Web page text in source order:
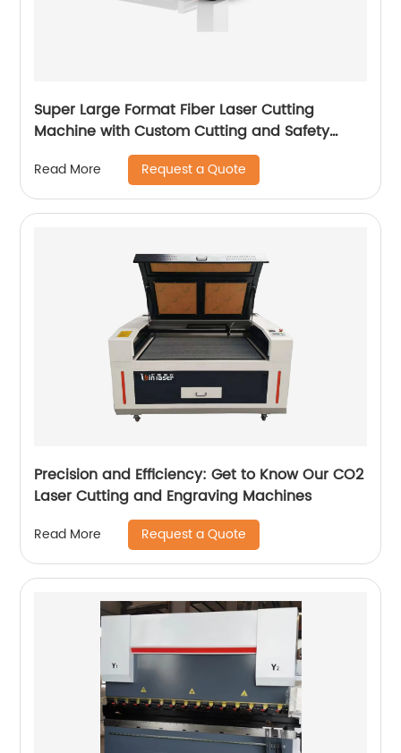
Super Large Format Fiber Laser Cutting
Machine with Custom Cutting and Safety
Read More Request a Quote
Precision and Efficiency: Get to Know Our CO2
Laser Cutting and Engraving Machines
Read More Request a Quote